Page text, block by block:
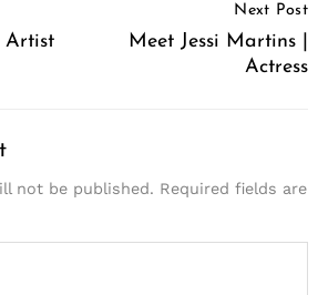
Artist
Next Post
Meet Jessi Martins |
Actress
not be published. Required fields are